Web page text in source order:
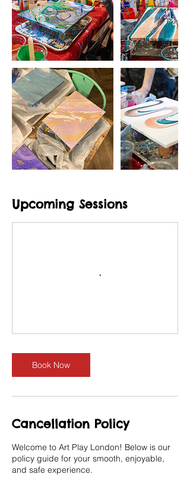
Upcoming Sessions
Book Now
Cancellation Policy
Welcome to Art Play London! Below is our
policy guide for your smooth, enjoyable,
and safe experience.